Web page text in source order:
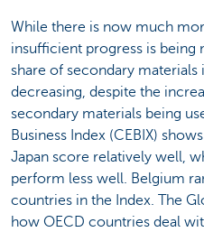
While there is now much
insufficient progress is being
share of secondary materials
decreasing, despite the
secondary materials being
Business Index (CEBIX)
Japan score relatively well,
perform less well. Belgium
countries in the Index. The
how OECD countries deal